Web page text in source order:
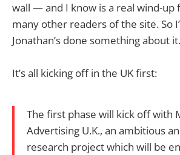
wall — and I know is a real wind-up
many other readers of the site. So
Jonathan’s done something about it.
It’s all kicking off in the UK first:
The first phase will kick off with
Advertising U.K., an ambitious
research project which will be